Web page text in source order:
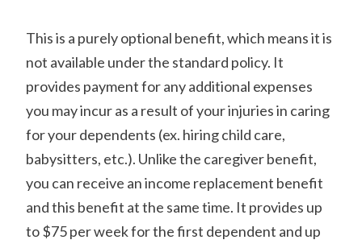
This is a purely optional benefit, which means it is
not available under the standard policy. It
provides payment for any additional expenses
you may incur as a result of your injuries in caring
for your dependents (ex. hiring child care,
babysitters, etc.). Unlike the caregiver benefit,
you can receive an income replacement benefit
and this benefit at the same time. It provides up
to $75 per week for the first dependent and up